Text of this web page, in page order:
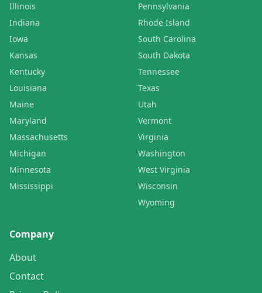
Illinois
Indiana
Iowa
Kansas
Kentucky
Louisiana
Maine
Maryland
Massachusetts
Michigan
Minnesota
Mississippi
Pennsylvania
Rhode Island
South Carolina
South Dakota
Tennessee
Texas
Utah
Vermont
Virginia
Washington
West Virginia
Wisconsin
Wyoming
Company
About
Contact